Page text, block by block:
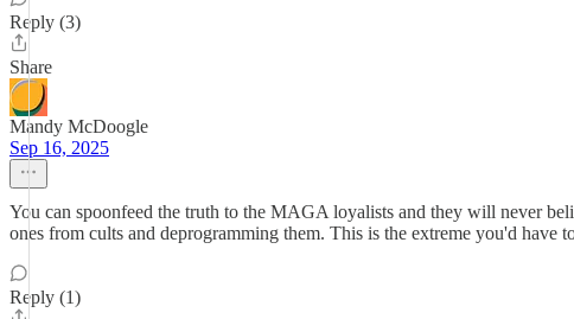
Reply (3)
Share
Mandy McDoogle
Sep 16, 2025
You can spoonfeed the truth to the MAGA loyalists and they will never
ones from cults and deprogramming them. This is the extreme you'd have
Reply (1)